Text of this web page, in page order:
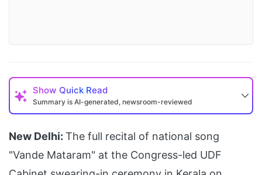
Show Quick Read
Summary is AI-generated, newsroom-reviewed
New Delhi: The full recital of national song
"Vande Mataram" at the Congress-led UDF